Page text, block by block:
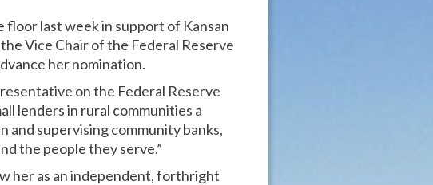
floor last week in support of Kansan
Vice Chair of the Federal Reserve
her nomination.
on the Federal Reserve
lenders in rural communities a
and supervising community banks,
the people they serve.”
her as an independent, forthright